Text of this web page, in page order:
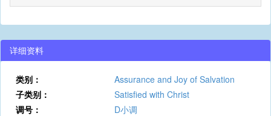
详细资料
类别：
Assurance and Joy of Salvation
子类别：
Satisfied with Christ
调号：
D小调